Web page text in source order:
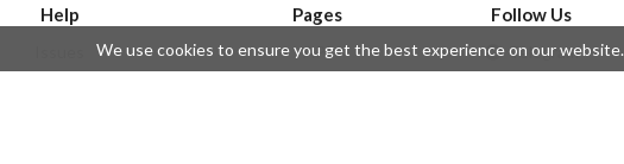
Help
Create an issue
Pages
API
Privacy Policy
Follow Us
Telegram
Twitter
We use cookies to ensure you get the best experience on our website.